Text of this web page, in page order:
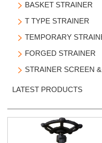
 BASKET STRAINER
 T TYPE STRAINER
 TEMPORARY
 FORGED STRAINER
 STRAINER SCREEN
LATEST PRODUCTS